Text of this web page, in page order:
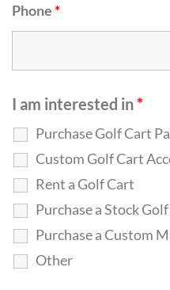
Phone*
I am interested in *
Purchase Golf Cart
Custom Golf Cart
Rent a Golf Cart
Purchase a Stock
Purchase a Custom
Other